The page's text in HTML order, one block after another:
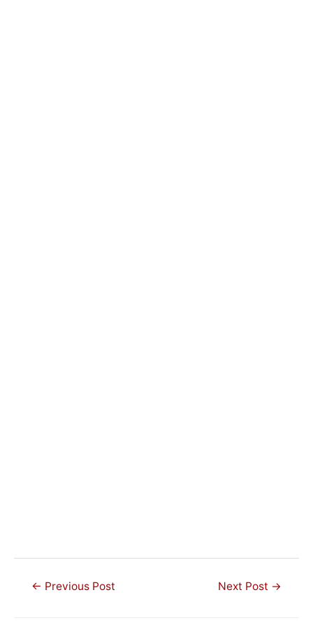
Post← Previous Post Next Post →